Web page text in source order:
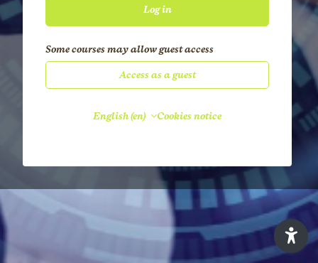
Log in
Some courses may allow guest access
Access as a guest
English ‎(en)‎ Cookies notice